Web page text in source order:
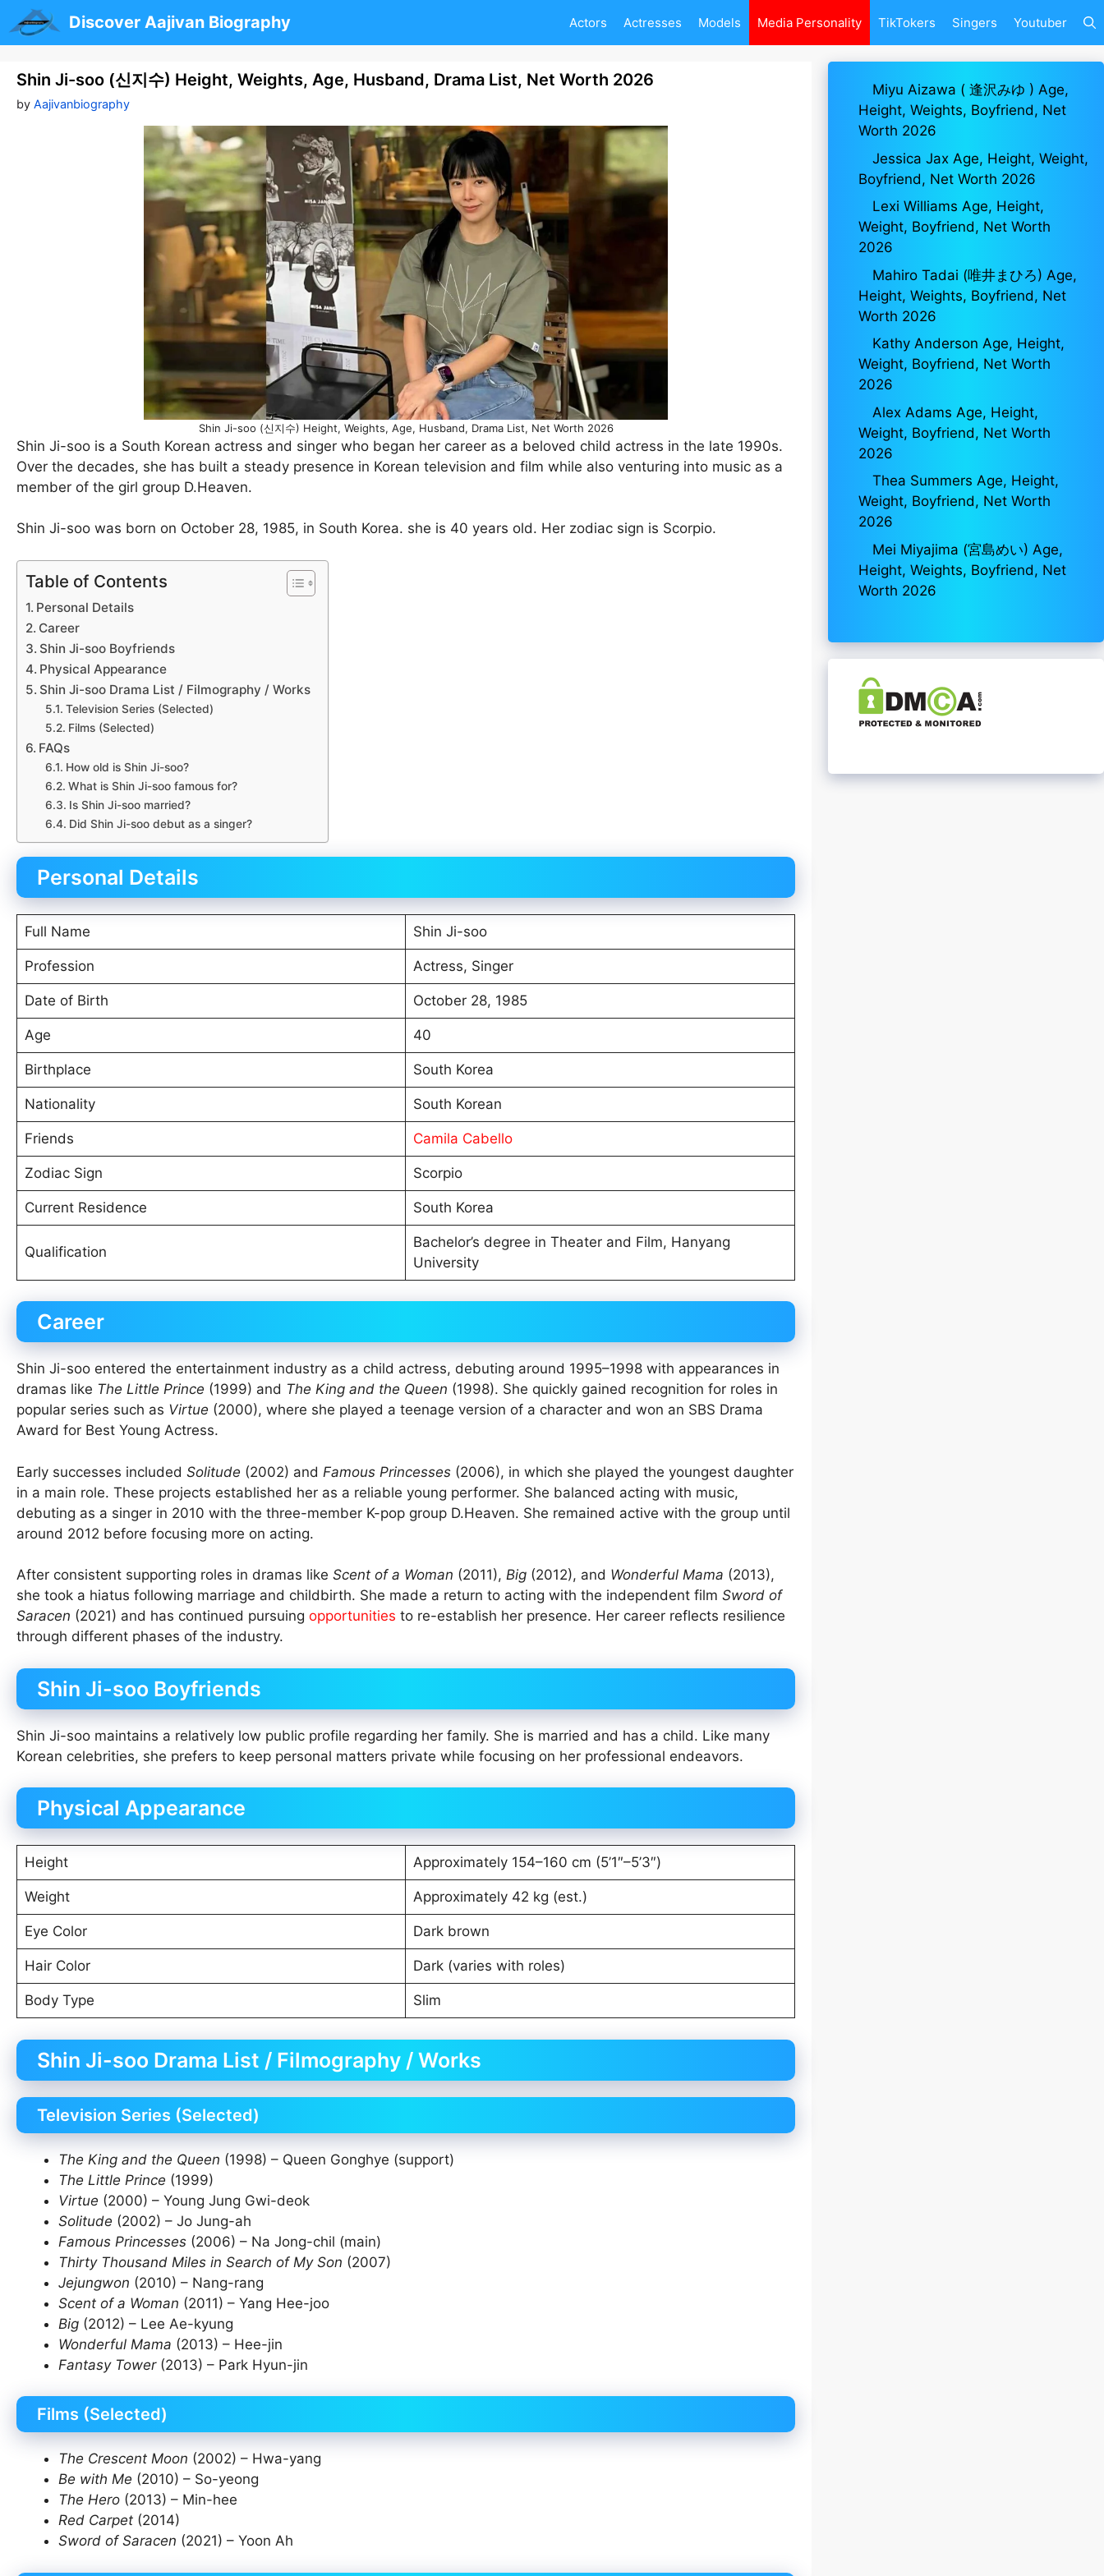
to
content
Discover Aajivan Biography Actors Actresses Models Media Personality TikTokers Singers Youtuber
Shin Ji-soo (신지수) Height, Weights, Age, Husband, Drama List, Net Worth 2026
by Aajivanbiography
Shin Ji-soo (신지수) Height, Weights, Age, Husband, Drama List, Net Worth 2026
Shin Ji-soo is a South Korean actress and singer who began her career as a beloved child actress in the late 1990s.
Over the decades, she has built a steady presence in Korean television and film while also venturing into music as a
member of the girl group D.Heaven.
Shin Ji-soo was born on October 28, 1985, in South Korea. she is 40 years old. Her zodiac sign is Scorpio.
Table of Contents
Personal Details
Career
Shin Ji-soo Boyfriends
Physical Appearance
Shin Ji-soo Drama List / Filmography / Works
Television Series (Selected)
Films (Selected)
FAQs
How old is Shin Ji-soo?
What is Shin Ji-soo famous for?
Is Shin Ji-soo married?
Did Shin Ji-soo debut as a singer?
Personal Details
Full Name Shin Ji-soo
Profession Actress, Singer
Date of Birth October 28, 1985
Age 40
Birthplace South Korea
Nationality South Korean
Friends Camila Cabello
Zodiac Sign Scorpio
Current Residence South Korea
Qualification
Bachelor’s degree in Theater and Film, Hanyang
University
Career
Shin Ji-soo entered the entertainment industry as a child actress, debuting around 1995–1998 with appearances in
dramas like The Little Prince (1999) and The King and the Queen (1998). She quickly gained recognition for roles in
popular series such as Virtue (2000), where she played a teenage version of a character and won an SBS Drama
Award for Best Young Actress.
Early successes included Solitude (2002) and Famous Princesses (2006), in which she played the youngest daughter
in a main role. These projects established her as a reliable young performer. She balanced acting with music,
debuting as a singer in 2010 with the three-member K-pop group D.Heaven. She remained active with the group until
around 2012 before focusing more on acting.
After consistent supporting roles in dramas like Scent of a Woman (2011), Big (2012), and Wonderful Mama (2013),
she took a hiatus following marriage and childbirth. She made a return to acting with the independent film Sword of
Saracen (2021) and has continued pursuing opportunities to re-establish her presence. Her career reflects resilience
through different phases of the industry.
Shin Ji-soo Boyfriends
Shin Ji-soo maintains a relatively low public profile regarding her family. She is married and has a child. Like many
Korean celebrities, she prefers to keep personal matters private while focusing on her professional endeavors.
Physical Appearance
Height Approximately 154–160 cm (5’1″–5’3″)
Weight Approximately 42 kg (est.)
Eye Color Dark brown
Hair Color Dark (varies with roles)
Body Type Slim
Shin Ji-soo Drama List / Filmography / Works
Television Series (Selected)
The King and the Queen (1998) – Queen Gonghye (support)
The Little Prince (1999)
Virtue (2000) – Young Jung Gwi-deok
Solitude (2002) – Jo Jung-ah
Famous Princesses (2006) – Na Jong-chil (main)
Thirty Thousand Miles in Search of My Son (2007)
Jejungwon (2010) – Nang-rang
Scent of a Woman (2011) – Yang Hee-joo
Big (2012) – Lee Ae-kyung
Wonderful Mama (2013) – Hee-jin
Fantasy Tower(2013) – Park Hyun-jin
Films (Selected)
The Crescent Moon (2002) – Hwa-yang
Be with Me (2010) – So-yeong
The Hero (2013) – Min-hee
Red Carpet (2014)
Sword of Saracen (2021) – Yoon Ah
Miyu Aizawa ( 逢沢みゆ ) Age,
Height, Weights, Boyfriend, Net
Worth 2026
Jessica Jax Age, Height, Weight,
Boyfriend, Net Worth 2026
Lexi Williams Age, Height,
Weight, Boyfriend, Net Worth
2026
Mahiro Tadai (唯井まひろ) Age,
Height, Weights, Boyfriend, Net
Worth 2026
Kathy Anderson Age, Height,
Weight, Boyfriend, Net Worth
2026
Alex Adams Age, Height,
Weight, Boyfriend, Net Worth
2026
Thea Summers Age, Height,
Weight, Boyfriend, Net Worth
2026
Mei Miyajima (宮島めい) Age,
Height, Weights, Boyfriend, Net
Worth 2026